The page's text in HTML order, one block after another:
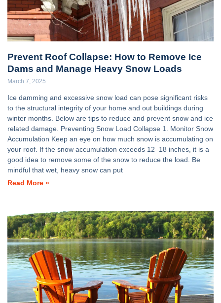
Prevent Roof Collapse: How to Remove Ice
Dams and Manage Heavy Snow Loads
March 7, 2025
Ice damming and excessive snow load can pose significant risks
to the structural integrity of your home and out buildings during
winter months. Below are tips to reduce and prevent snow and ice
related damage. Preventing Snow Load Collapse 1. Monitor Snow
Accumulation Keep an eye on how much snow is accumulating on
your roof. If the snow accumulation exceeds 12–18 inches, it is a
good idea to remove some of the snow to reduce the load. Be
mindful that wet, heavy snow can put
Read More »